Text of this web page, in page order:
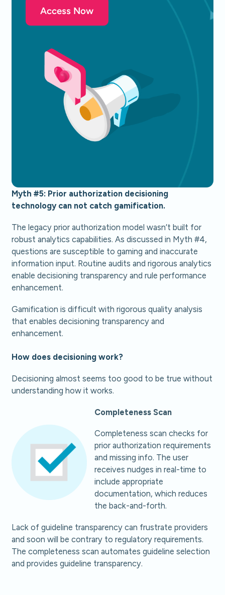
Access Now
Myth #5: Prior authorization decisioning
technology can not catch gamification.
The legacy prior authorization model wasn’t built for
robust analytics capabilities. As discussed in Myth #4,
questions are susceptible to gaming and inaccurate
information input. Routine audits and rigorous analytics
enable decisioning transparency and rule performance
enhancement.
Gamification is difficult with rigorous quality analysis
that enables decisioning transparency and
enhancement.
How does decisioning work?
Decisioning almost seems too good to be true without
understanding how it works.
Completeness Scan
Completeness scan checks for
prior authorization requirements
and missing info. The user
receives nudges in real-time to
include appropriate
documentation, which reduces
the back-and-forth.
Lack of guideline transparency can frustrate providers
and soon will be contrary to regulatory requirements.
The completeness scan automates guideline selection
and provides guideline transparency.